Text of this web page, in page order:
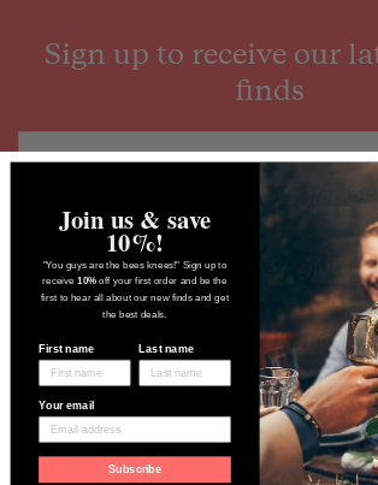
Sign up to receive our
finds
Join us & save
10%!
"You guys are the bees knees!" Sign up to
receive10% off your first order and be the
first to hear all about our new finds and get
the best deals.
First name Last name
Your email
Subscribe